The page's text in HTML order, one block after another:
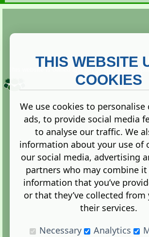
2013. All rights reserved.
Terms |Privacy
Administration Control
THIS WEBSITE
COOKIES
We use cookies to
ads, to provide social media
to analyse our traffic. We
information about your use of
our social media, advertising
partners who may combine
information that you’ve
or that they’ve collected from
their services.
Necessary
Analytics